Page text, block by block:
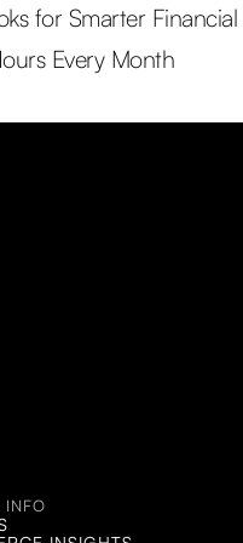
for Smarter Financial
Every Month
INFO